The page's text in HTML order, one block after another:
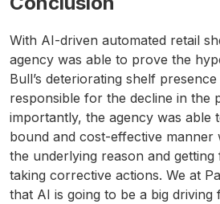
With AI-driven automated retail
agency was able to prove the
Bull’s deteriorating shelf
responsible for the decline in the
importantly, the agency was able
bound and cost-effective manner
the underlying reason and
taking corrective actions. We at
that AI is going to be a big